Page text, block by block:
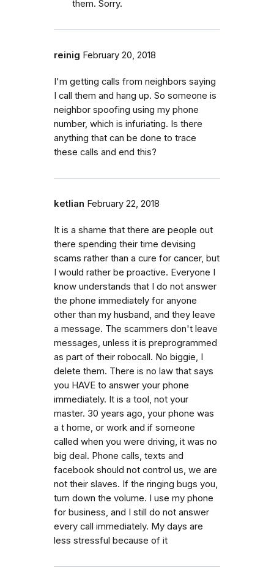
them. Sorry.
reinig February 20, 2018
I'm getting calls from neighbors saying
I call them and hang up. So someone is
neighbor spoofing using my phone
number, which is infuriating. Is there
anything that can be done to trace
these calls and end this?
ketlian February 22, 2018
It is a shame that there are people out
there spending their time devising
scams rather than a cure for cancer, but
I would rather be proactive. Everyone I
know understands that I do not answer
the phone immediately for anyone
other than my husband, and they leave
a message. The scammers don't leave
messages, unless it is preprogrammed
as part of their robocall. No biggie, I
delete them. There is no law that says
you HAVE to answer your phone
immediately. It is a tool, not your
master. 30 years ago, your phone was
a t home, or work and if someone
called when you were driving, it was no
big deal. Phone calls, texts and
facebook should not control us, we are
not their slaves. If the ringing bugs you,
turn down the volume. I use my phone
for business, and I still do not answer
every call immediately. My days are
less stressful because of it